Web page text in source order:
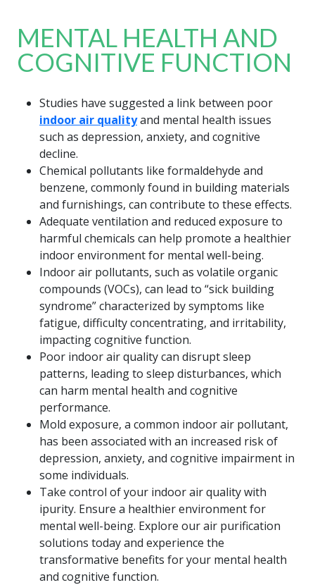
MENTAL HEALTH AND
COGNITIVE FUNCTION
Studies have suggested a link between poor
indoor air qualityand mental health issues
such as depression, anxiety, and cognitive
decline.
Chemical pollutants like formaldehyde and
benzene, commonly found in building materials
and furnishings, can contribute to these effects.
Adequate ventilation and reduced exposure to
harmful chemicals can help promote a healthier
indoor environment for mental well-being.
Indoor air pollutants, such as volatile organic
compounds (VOCs), can lead to “sick building
syndrome” characterized by symptoms like
fatigue, difficulty concentrating, and irritability,
impacting cognitive function.
Poor indoor air quality can disrupt sleep
patterns, leading to sleep disturbances, which
can harm mental health and cognitive
performance.
Mold exposure, a common indoor air pollutant,
has been associated with an increased risk of
depression, anxiety, and cognitive impairment in
some individuals.
Take control of your indoor air quality with
ipurity. Ensure a healthier environment for
mental well-being. Explore our air purification
solutions today and experience the
transformative benefits for your mental health
and cognitive function.